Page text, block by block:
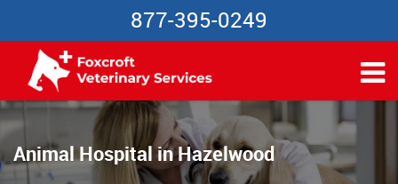
877-395-0249
Animal Hospital in Hazelwood